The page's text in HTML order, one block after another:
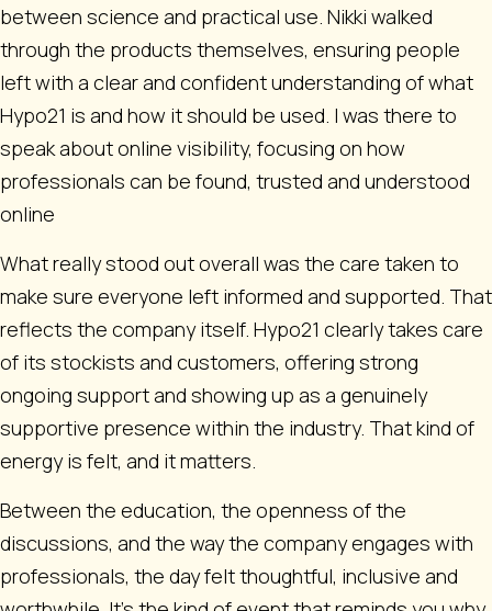
between science and practical use. Nikki walked
through the products themselves, ensuring people
left with a clear and confident understanding of what
Hypo21 is and how it should be used. I was there to
speak about online visibility, focusing on how
professionals can be found, trusted and understood
online
What really stood out overall was the care taken to
make sure everyone left informed and supported. That
reflects the company itself. Hypo21 clearly takes care
of its stockists and customers, offering strong
ongoing support and showing up as a genuinely
supportive presence within the industry. That kind of
energy is felt, and it matters.
Between the education, the openness of the
discussions, and the way the company engages with
professionals, the day felt thoughtful, inclusive and